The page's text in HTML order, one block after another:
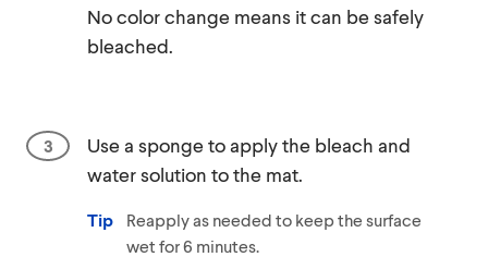
No color change means it can be safely
bleached.
Use a sponge to apply the bleach and
water solution to the mat.
Tip
Reapply as needed to keep the surface
wet for 6 minutes.